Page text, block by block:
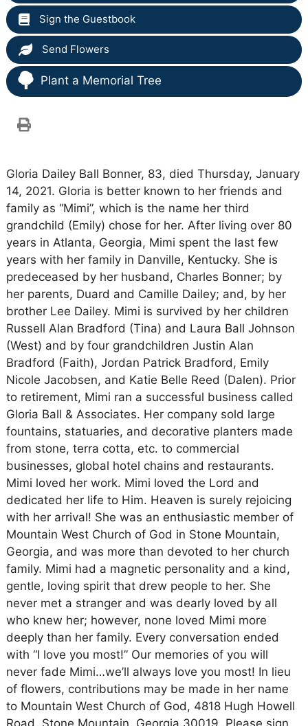
Sign the Guestbook
Send Flowers
Plant a Memorial Tree
Gloria Dailey Ball Bonner, 83, died Thursday, January
14, 2021. Gloria is better known to her friends and
family as “Mimi”, which is the name her third
grandchild (Emily) chose for her. After living over 80
years in Atlanta, Georgia, Mimi spent the last few
years with her family in Danville, Kentucky. She is
predeceased by her husband, Charles Bonner; by
her parents, Duard and Camille Dailey; and, by her
brother Lee Dailey. Mimi is survived by her children
Russell Alan Bradford (Tina) and Laura Ball Johnson
(West) and by four grandchildren Justin Alan
Bradford (Faith), Jordan Patrick Bradford, Emily
Nicole Jacobsen, and Katie Belle Reed (Dalen). Prior
to retirement, Mimi ran a successful business called
Gloria Ball & Associates. Her company sold large
fountains, statuaries, and decorative planters made
from stone, terra cotta, etc. to commercial
businesses, global hotel chains and restaurants.
Mimi loved her work. Mimi loved the Lord and
dedicated her life to Him. Heaven is surely rejoicing
with her arrival! She was an enthusiastic member of
Mountain West Church of God in Stone Mountain,
Georgia, and was more than devoted to her church
family. Mimi had a magnetic personality and a kind,
gentle, loving spirit that drew people to her. She
never met a stranger and was dearly loved by all
who knew her; however, none loved Mimi more
deeply than her family. Every conversation ended
with “I love you most!” Our memories of you will
never fade Mimi…we’ll always love you most! In lieu
of flowers, contributions may be made in her name
to Mountain West Church of God, 4818 Hugh Howell